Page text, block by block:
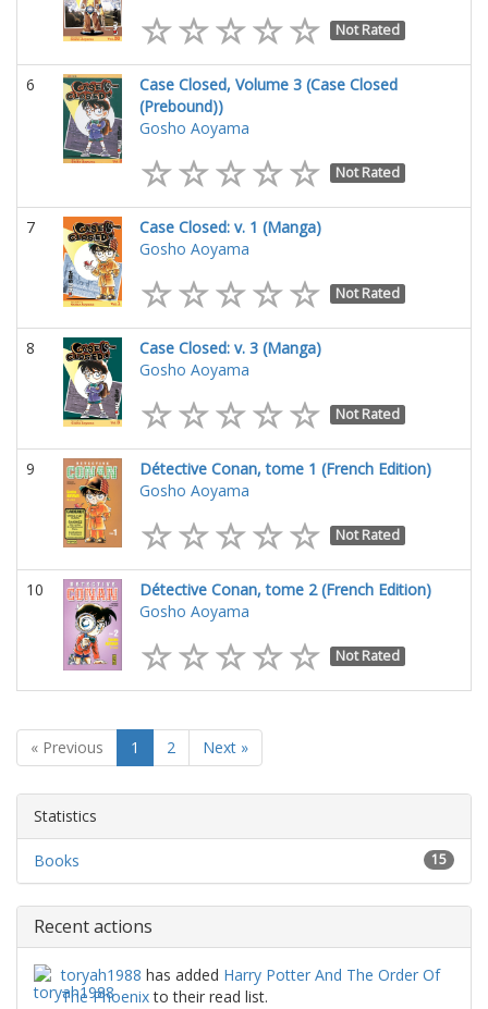
Not Rated
6
Case Closed, Volume 3 (Case Closed
(Prebound))
Gosho Aoyama
Not Rated
7
Case Closed: v. 1 (Manga)
Gosho Aoyama
Not Rated
8
Case Closed: v. 3 (Manga)
Gosho Aoyama
Not Rated
9
Détective Conan, tome 1 (French Edition)
Gosho Aoyama
Not Rated
10
Détective Conan, tome 2 (French Edition)
Gosho Aoyama
Not Rated
« Previous 1 2 Next »
Statistics
15
Books
Recent actions
toryah1988 has added Harry Potter And The Order Of
The Phoenixto their read list.